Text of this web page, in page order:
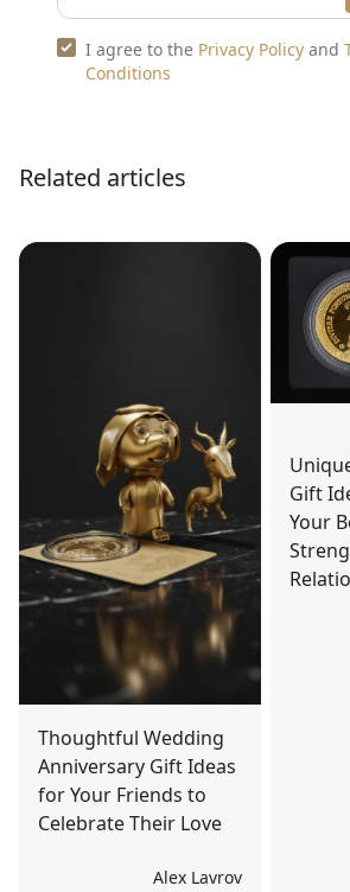
I agree to the Privacy Policy and
Conditions
Related articles
Thoughtful Wedding
Anniversary Gift Ideas
for Your Friends to
Celebrate Their Love
Alex Lavrov
Gift
Your